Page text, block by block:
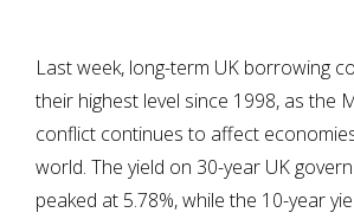
Last week, long-term UK borrowing
their highest level since 1998, as the
conflict continues to affect
world. The yield on 30-year UK
peaked at 5.78%, while the 10-year